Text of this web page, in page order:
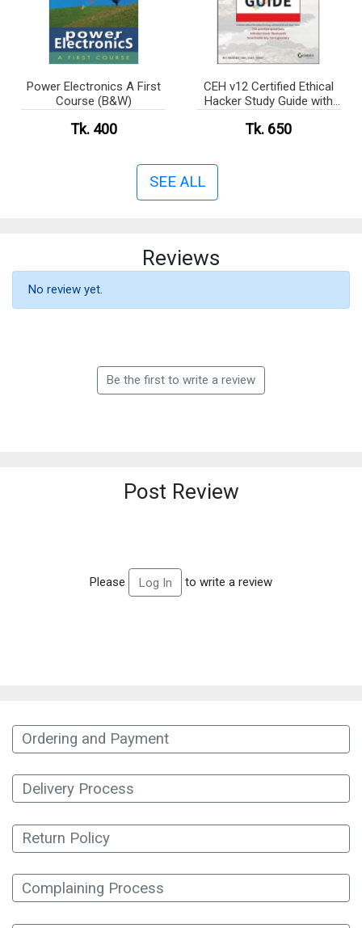
Power Electronics A First
Course (B&W)
Tk. 400
CEH v12 Certified Ethical
Hacker Study Guide with
Questions(B&W)
Tk. 650
SEE ALL
Reviews
No review yet.
Be the first to write a review
Post Review
Please Log In to write a review
Ordering and Payment
Delivery Process
Return Policy
Complaining Process